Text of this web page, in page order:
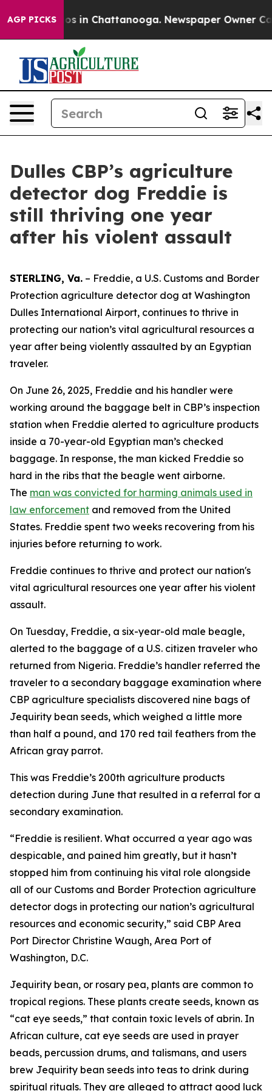
AGP PICKS
Chaos in Chattanooga. Newspaper Owner Calls
Dulles CBP’s agriculture
detector dog Freddie is
still thriving one year
after his violent assault
STERLING, Va. – Freddie, a U.S. Customs and Border
Protection agriculture detector dog at Washington
Dulles International Airport, continues to thrive in
protecting our nation’s vital agricultural resources a
year after being violently assaulted by an Egyptian
traveler.
On June 26, 2025, Freddie and his handler were
working around the baggage belt in CBP’s inspection
station when Freddie alerted to agriculture products
inside a 70-year-old Egyptian man’s checked
baggage. In response, the man kicked Freddie so
hard in the ribs that the beagle went airborne.
The man was convicted for harming animals used in
law enforcement and removed from the United
States. Freddie spent two weeks recovering from his
injuries before returning to work.
Freddie continues to thrive and protect our nation's
vital agricultural resources one year after his violent
assault.
On Tuesday, Freddie, a six-year-old male beagle,
alerted to the baggage of a U.S. citizen traveler who
returned from Nigeria. Freddie’s handler referred the
traveler to a secondary baggage examination where
CBP agriculture specialists discovered nine bags of
Jequirity bean seeds, which weighed a little more
than half a pound, and 170 red tail feathers from the
African gray parrot.
This was Freddie’s 200th agriculture products
detection during June that resulted in a referral for a
secondary examination.
“Freddie is resilient. What occurred a year ago was
despicable, and pained him greatly, but it hasn’t
stopped him from continuing his vital role alongside
all of our Customs and Border Protection agriculture
detector dogs in protecting our nation’s agricultural
resources and economic security,” said CBP Area
Port Director Christine Waugh, Area Port of
Washington, D.C.
Jequirity bean, or rosary pea, plants are common to
tropical regions. These plants create seeds, known as
“cat eye seeds,” that contain toxic levels of abrin. In
African culture, cat eye seeds are used in prayer
beads, percussion drums, and talismans, and users
brew Jequirity bean seeds into teas to drink during
spiritual rituals. They are alleged to attract good luck